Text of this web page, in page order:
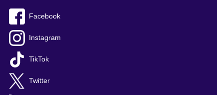
Facebook
Instagram
TikTok
Twitter